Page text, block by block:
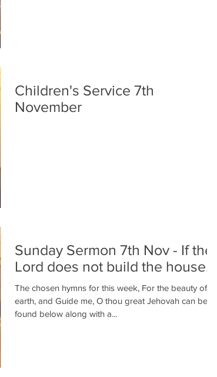
Children's Service 7th
November
Sunday Sermon 7th Nov - If the
Lord does not build the house...
The chosen hymns for this week, For the beauty of the
earth, and Guide me, O thou great Jehovah can be
found below along with a...